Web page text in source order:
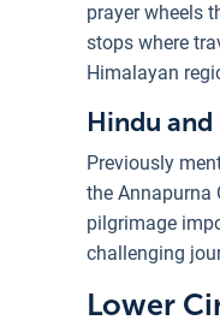
prayer wheels
stops where
Himalayan
Hindu
Previously
the Annapurna
pilgrimage
challenging
Lower